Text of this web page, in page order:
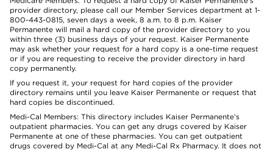
provider directory, please call our Member Services department at 1-
800-443-0815, seven days a week, 8 a.m. to 8 p.m. Kaiser
Permanente will mail a hard copy of the provider directory to you
within three (3) business days of your request. Kaiser Permanente
may ask whether your request for a hard copy is a one-time request
or if you are requesting to receive the provider directory in hard
copy permanently.
If you request it, your request for hard copies of the provider
directory remains until you leave Kaiser Permanente or request that
hard copies be discontinued.
Medi-Cal Members: This directory includes Kaiser Permanente’s
outpatient pharmacies. You can get any drugs covered by Kaiser
Permanente at one of these pharmacies. You can get outpatient
drugs covered by Medi-Cal at any Medi-Cal Rx Pharmacy. It does not